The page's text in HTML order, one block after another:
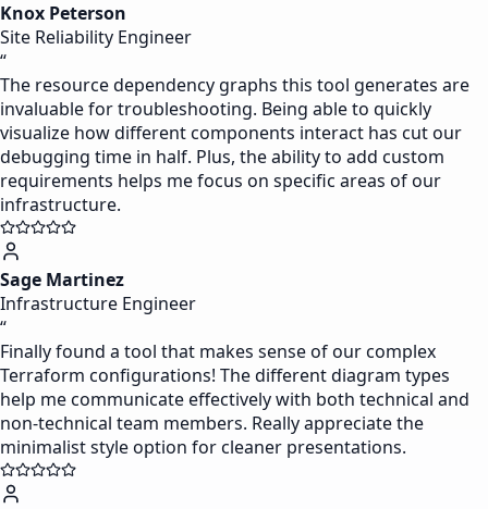
Knox Peterson
Site Reliability Engineer
“
The resource dependency graphs this tool generates are
invaluable for troubleshooting. Being able to quickly
visualize how different components interact has cut our
debugging time in half. Plus, the ability to add custom
requirements helps me focus on specific areas of our
infrastructure.
Sage Martinez
Infrastructure Engineer
“
Finally found a tool that makes sense of our complex
Terraform configurations! The different diagram types
help me communicate effectively with both technical and
non-technical team members. Really appreciate the
minimalist style option for cleaner presentations.